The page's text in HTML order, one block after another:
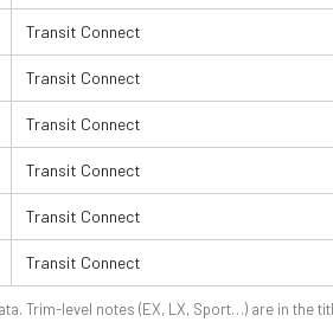
Transit Connect
Transit Connect
Transit Connect
Transit Connect
Transit Connect
Transit Connect
Trim-level notes (EX, LX, Sport…) are in the